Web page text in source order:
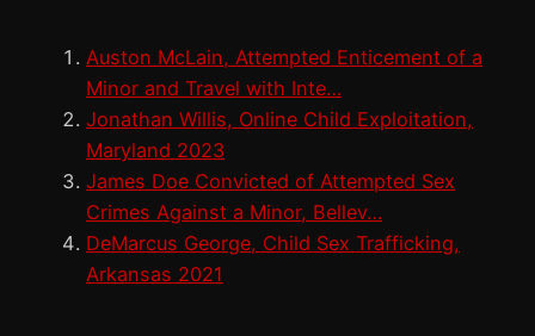
Auston McLain, Attempted Enticement of a
Minor and Travel with Inte…
Jonathan Willis, Online Child Exploitation,
Maryland 2023
James Doe Convicted of Attempted Sex
Crimes Against a Minor, Bellev…
DeMarcus George, Child Sex Trafficking,
Arkansas 2021